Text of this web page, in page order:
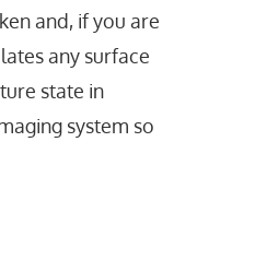
and, if you are
any surface
state in
system so